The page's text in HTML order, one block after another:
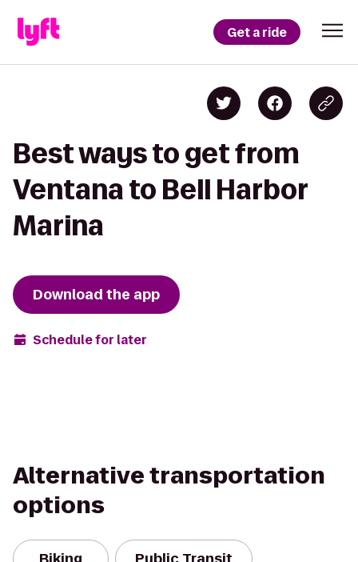
Get a ride
Best ways to get from
Ventana to Bell Harbor
Marina
Download the app
Schedule for later
Alternative transportation
options